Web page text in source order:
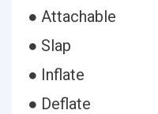
● Attachable
● Slap
● Inflate
● Deflate